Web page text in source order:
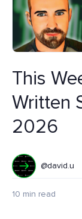
This
Written
2026
@david.u
10 min read